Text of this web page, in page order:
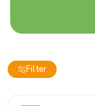
Filter